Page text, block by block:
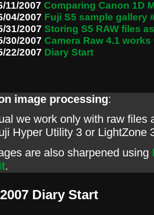
11/2007Comparing Canon 1D
04/2007 Fuji S5 sample gallery
31/2007Storing S5 RAW files
30/2007Camera Raw 4.1 works
22/2007 Diary Start
image processing:
we work only with raw files
Hyper Utility 3 or LightZone
are also sharpened using
.
Diary Start